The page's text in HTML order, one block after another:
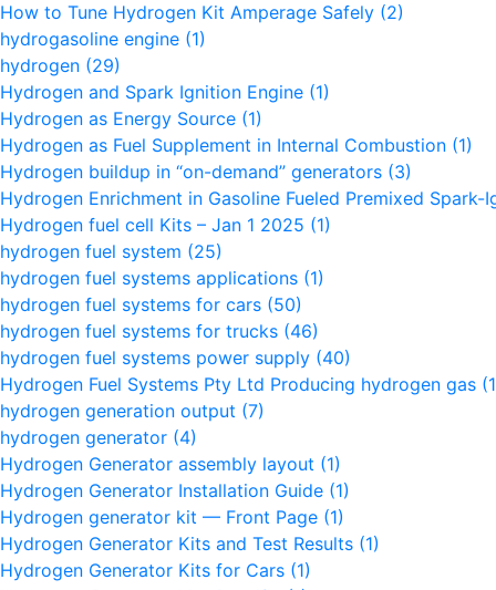
How to Tune Hydrogen Kit Amperage Safely (2)
hydrogasoline engine (1)
hydrogen (29)
Hydrogen and Spark Ignition Engine (1)
Hydrogen as Energy Source (1)
Hydrogen as Fuel Supplement in Internal Combustion (1)
Hydrogen buildup in “on-demand” generators (3)
Hydrogen Enrichment in Gasoline Fueled Premixed
Hydrogen fuel cell Kits – Jan 1 2025 (1)
hydrogen fuel system (25)
hydrogen fuel systems applications (1)
hydrogen fuel systems for cars (50)
hydrogen fuel systems for trucks (46)
hydrogen fuel systems power supply (40)
Hydrogen Fuel Systems Pty Ltd Producing hydrogen gas
hydrogen generation output (7)
hydrogen generator (4)
Hydrogen Generator assembly layout (1)
Hydrogen Generator Installation Guide (1)
Hydrogen generator kit — Front Page (1)
Hydrogen Generator Kits and Test Results (1)
Hydrogen Generator Kits for Cars (1)